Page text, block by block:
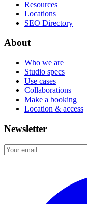
Resources
Locations
SEO Directory
About
Who we are
Studio specs
Use cases
Collaborations
Make a booking
Location & access
Newsletter